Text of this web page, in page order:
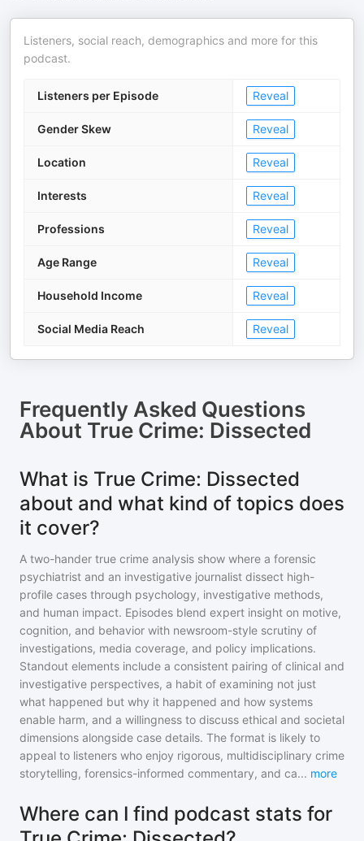
Listeners, social reach, demographics and more for this
podcast.
Listeners per Episode Reveal
Gender Skew Reveal
Location Reveal
Interests Reveal
Professions Reveal
Age Range Reveal
Household Income Reveal
Social Media Reach Reveal
Frequently Asked Questions
About True Crime: Dissected
What is True Crime: Dissected
about and what kind of topics does
it cover?
A two-hander true crime analysis show where a forensic
psychiatrist and an investigative journalist dissect high-
profile cases through psychology, investigative methods,
and human impact. Episodes blend expert insight on motive,
cognition, and behavior with newsroom-style scrutiny of
investigations, media coverage, and policy implications.
Standout elements include a consistent pairing of clinical and
investigative perspectives, a habit of examining not just
what happened but why it happened and how systems
enable harm, and a willingness to discuss ethical and societal
dimensions alongside case details. The format is likely to
appeal to listeners who enjoy rigorous, multidisciplinary crime
storytelling, forensics-informed commentary, and ca... more
Where can I find podcast stats for